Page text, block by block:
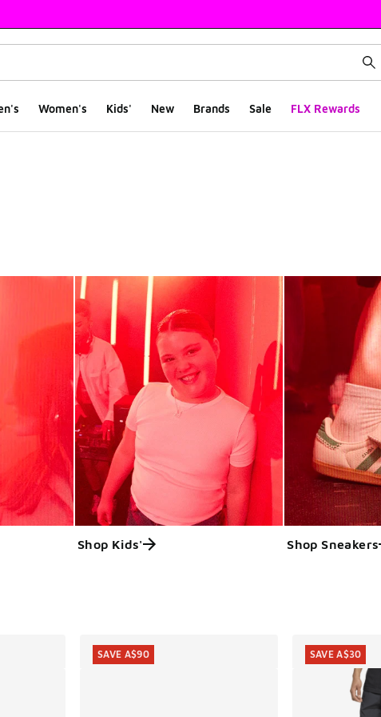
Women's Kids' New Brands Sale FLX Rewards
Shop Kids' Shop Sneakers
SAVE A$90 SAVE A$30